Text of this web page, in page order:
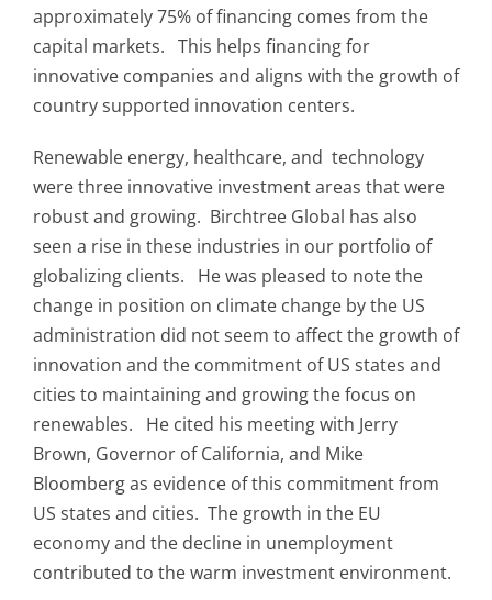
approximately 75% of financing comes from the
capital markets. This helps financing for
innovative companies and aligns with the growth of
country supported innovation centers.
Renewable energy, healthcare, and technology
were three innovative investment areas that were
robust and growing. Birchtree Global has also
seen a rise in these industries in our portfolio of
globalizing clients. He was pleased to note the
change in position on climate change by the US
administration did not seem to affect the growth of
innovation and the commitment of US states and
cities to maintaining and growing the focus on
renewables. He cited his meeting with Jerry
Brown, Governor of California, and Mike
Bloomberg as evidence of this commitment from
US states and cities. The growth in the EU
economy and the decline in unemployment
contributed to the warm investment environment.